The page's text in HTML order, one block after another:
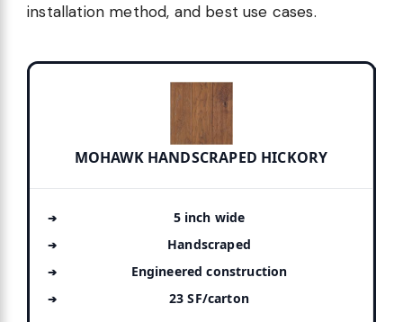
installation method, and best use cases.
MOHAWK HANDSCRAPED HICKORY
5 inch wide
Handscraped
Engineered construction
23 SF/carton